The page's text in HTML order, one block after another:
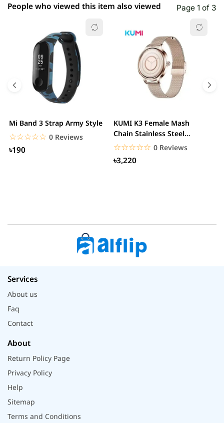
People who viewed this item also viewed Page 1 of 3
Mi Band 3 Strap Army Style
☆☆☆☆☆
★★★★★ 0 Reviews
৳190
KUMI K3 Female Mash
Chain Stainless Steel
Smartwatch
☆☆☆☆☆
★★★★★ 0 Reviews
৳3,220
Services
About us
Faq
Contact
About
Return Policy Page
Privacy Policy
Help
Sitemap
Terms and Conditions